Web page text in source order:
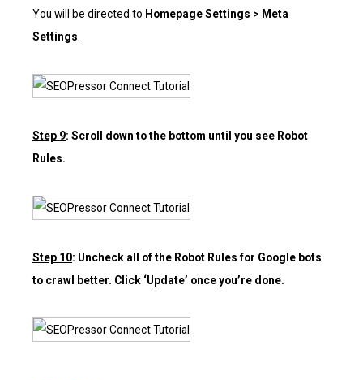
You will be directed to Homepage Settings > Meta
Settings
Step 9: Scroll down to the bottom until you see Robot
Rules.
Step 10: Uncheck all of the Robot Rules for Google bots
to crawl better. Click ‘Update’ once you’re done.